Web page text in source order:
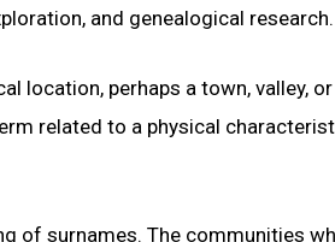
and genealogical research.
location, perhaps a town, valley,
related to a physical
of surnames. The communities